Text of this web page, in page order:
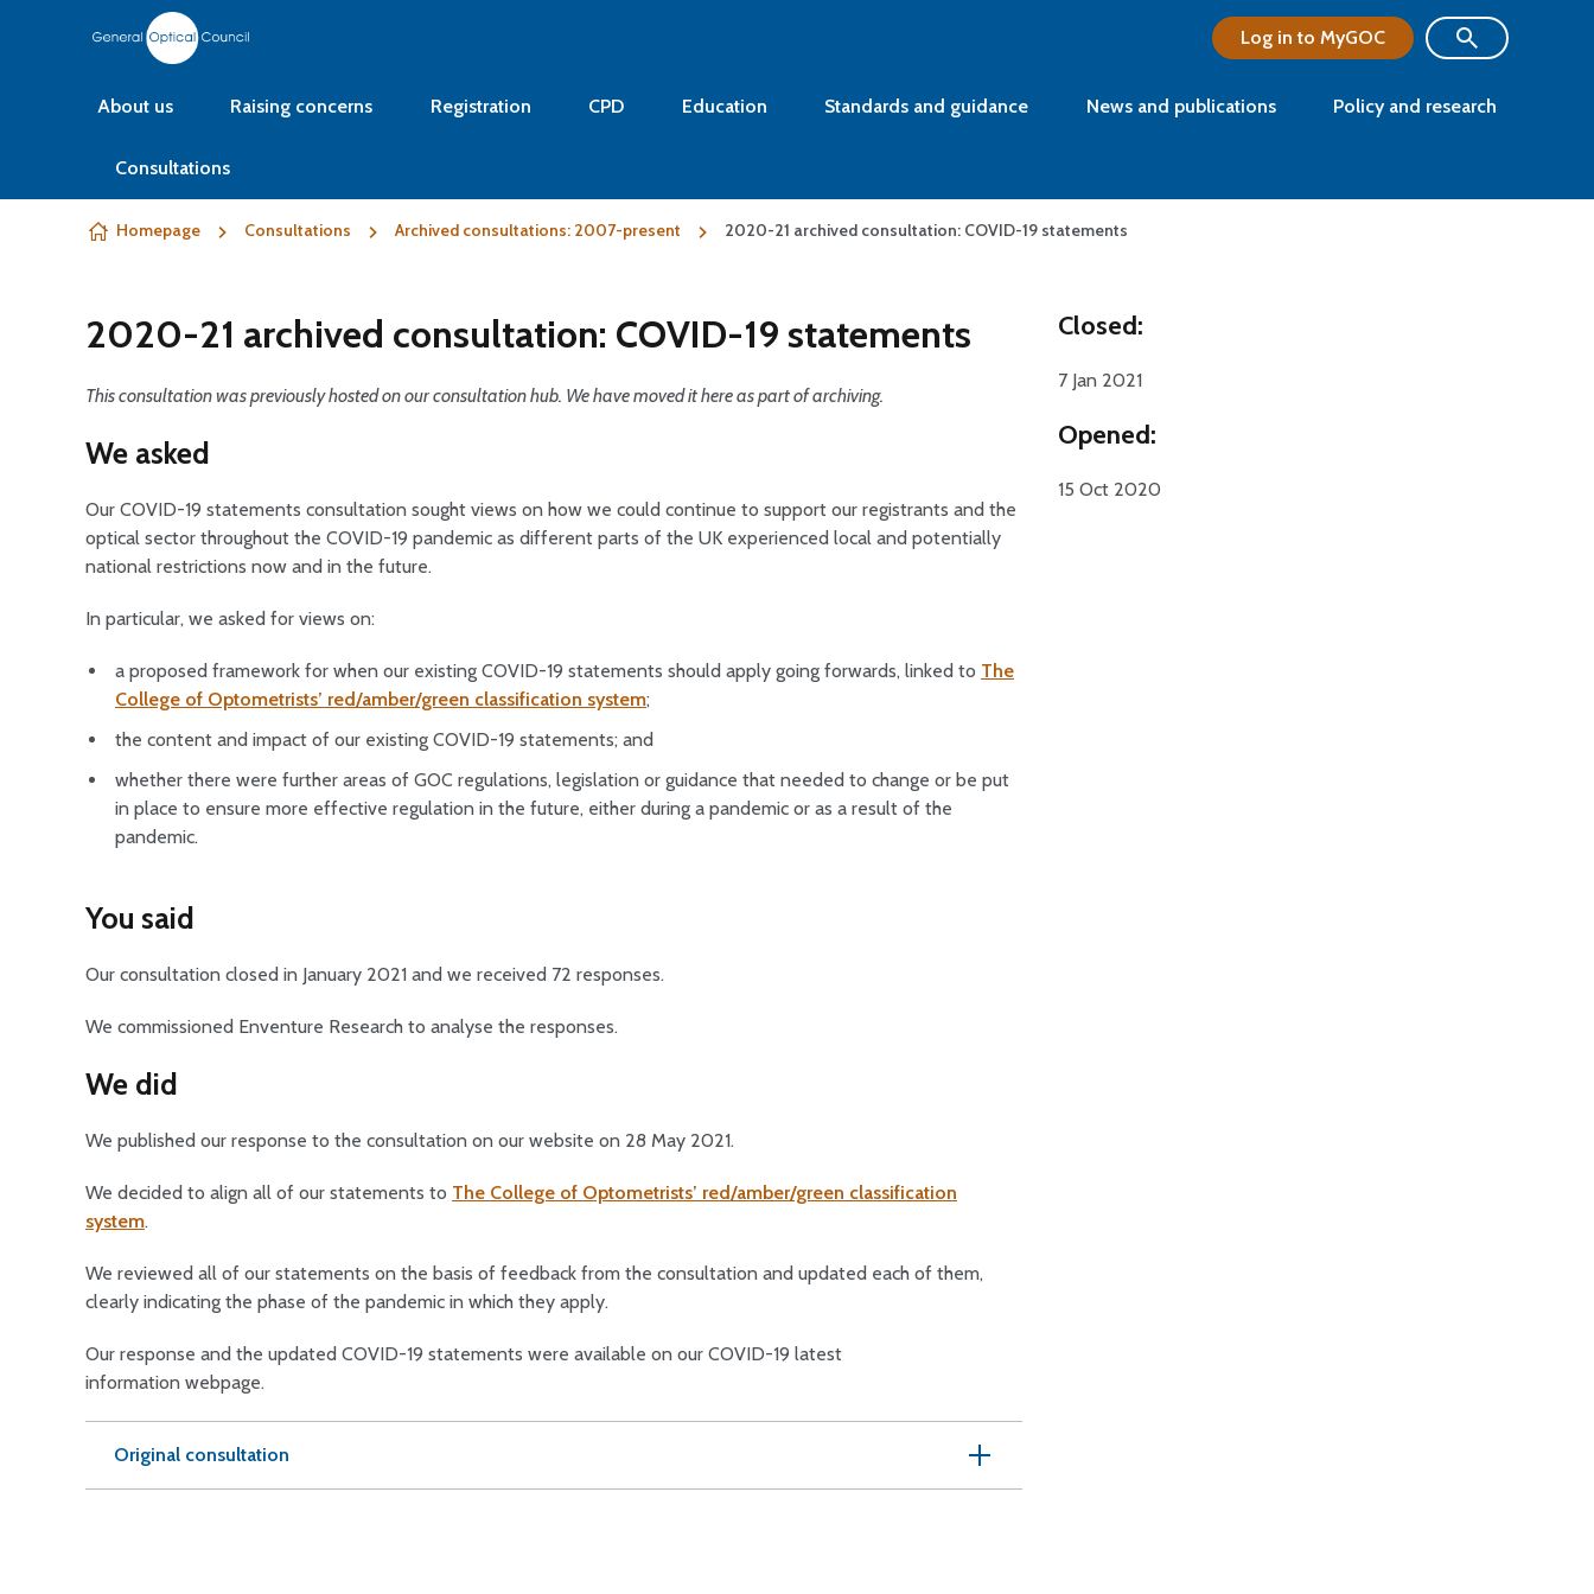
Skip to content
Log in to MyGOC
About us Raising concerns Registration CPD Education Standards and guidance News and publications Policy and research
Consultations
Homepage Consultations Archived consultations: 2007-present 2020-21 archived consultation: COVID-19 statements
2020-21 archived consultation: COVID-19 statements
This consultation was previously hosted on our consultation hub. We have moved it here as part of archiving.
We asked
Our COVID-19 statements consultation sought views on how we could continue to support our registrants and the
optical sector throughout the COVID-19 pandemic as different parts of the UK experienced local and potentially
national restrictions now and in the future.
In particular, we asked for views on:
a proposed framework for when our existing COVID-19 statements should apply going forwards, linked to The
College of Optometrists’ red/amber/green classification system;
the content and impact of our existing COVID-19 statements; and
whether there were further areas of GOC regulations, legislation or guidance that needed to change or be put
in place to ensure more effective regulation in the future, either during a pandemic or as a result of the
pandemic.
You said
Our consultation closed in January 2021 and we received 72 responses.
We commissioned Enventure Research to analyse the responses.
We did
We published our response to the consultation on our website on 28 May 2021.
We decided to align all of our statements to The College of Optometrists’ red/amber/green classification
system.
We reviewed all of our statements on the basis of feedback from the consultation and updated each of them,
clearly indicating the phase of the pandemic in which they apply.
Our response and the updated COVID-19 statements were available on our COVID-19 latest
information webpage.
Original consultation
Closed:
7 Jan 2021
Opened:
15 Oct 2020